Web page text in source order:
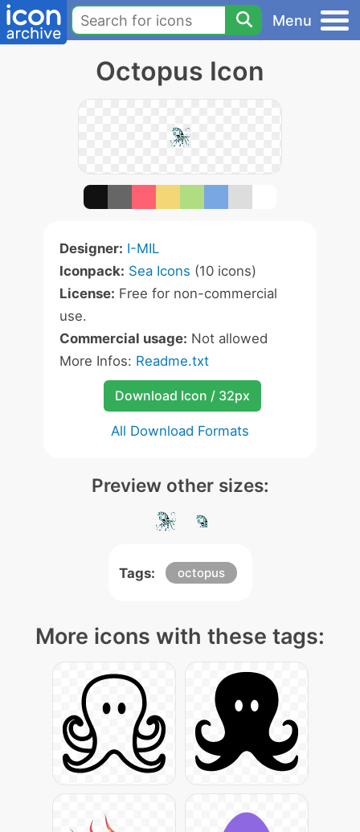
Menu
Octopus Icon
Designer: I-MIL
Iconpack: Sea Icons (10 icons)
License: Free for non-commercial
use.
Commercial usage: Not allowed
More Infos: Readme.txt
Download Icon / 32px
All Download Formats
Preview other sizes:
Tags: octopus
More icons with these tags: